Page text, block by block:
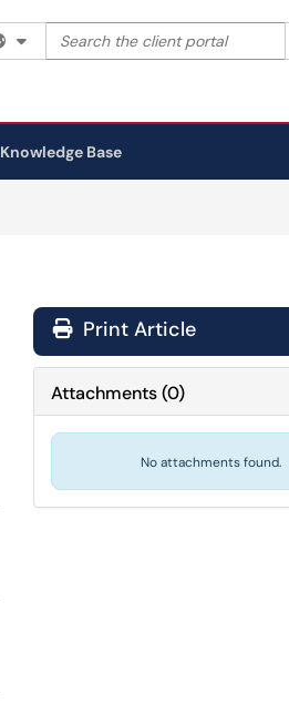
Filter your search by category.
Search the client portal
Knowledge Base
Print Article
Attachments(0)
No attachments found.